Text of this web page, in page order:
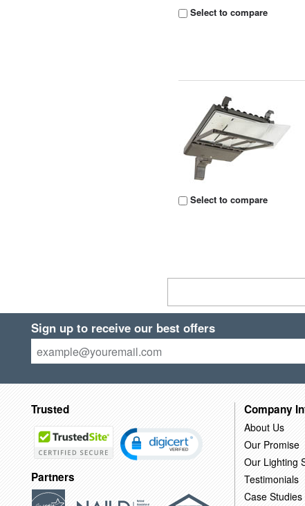
Select to compare
Select to compare
Sign up to receive our best offers
Trusted
Partners
Company
About Us
Our Promise
Our Lighting
Testimonials
Case Studies